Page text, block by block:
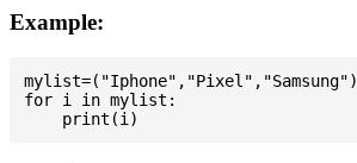
Example:
mylist=("Iphone","Pixel","Samsung")
for i in mylist: